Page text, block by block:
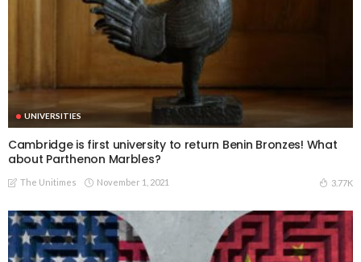
UNIVERSITIES
Cambridge is first university to return Benin Bronzes! What
about Parthenon Marbles?
The Unitimes November 1, 2021 3.77K